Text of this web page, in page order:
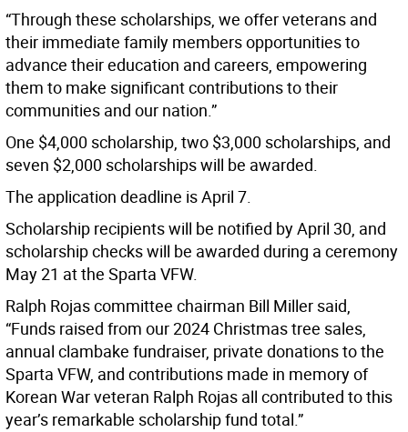
“Through these scholarships, we offer veterans and
their immediate family members opportunities to
advance their education and careers, empowering
them to make significant contributions to their
communities and our nation.”
One $4,000 scholarship, two $3,000 scholarships, and
seven $2,000 scholarships will be awarded.
The application deadline is April 7.
Scholarship recipients will be notified by April 30, and
scholarship checks will be awarded during a ceremony
May 21 at the Sparta VFW.
Ralph Rojas committee chairman Bill Miller said,
“Funds raised from our 2024 Christmas tree sales,
annual clambake fundraiser, private donations to the
Sparta VFW, and contributions made in memory of
Korean War veteran Ralph Rojas all contributed to this
year’s remarkable scholarship fund total.”